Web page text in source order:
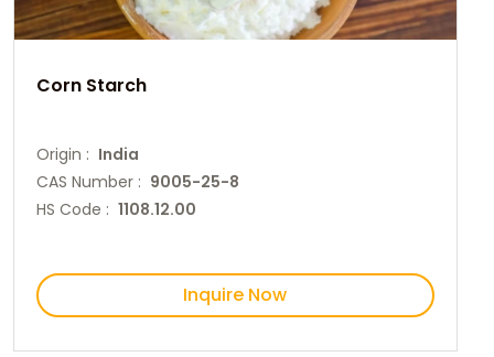
Corn Starch
Origin : India
CAS Number : 9005-25-8
HS Code : 1108.12.00
Inquire Now